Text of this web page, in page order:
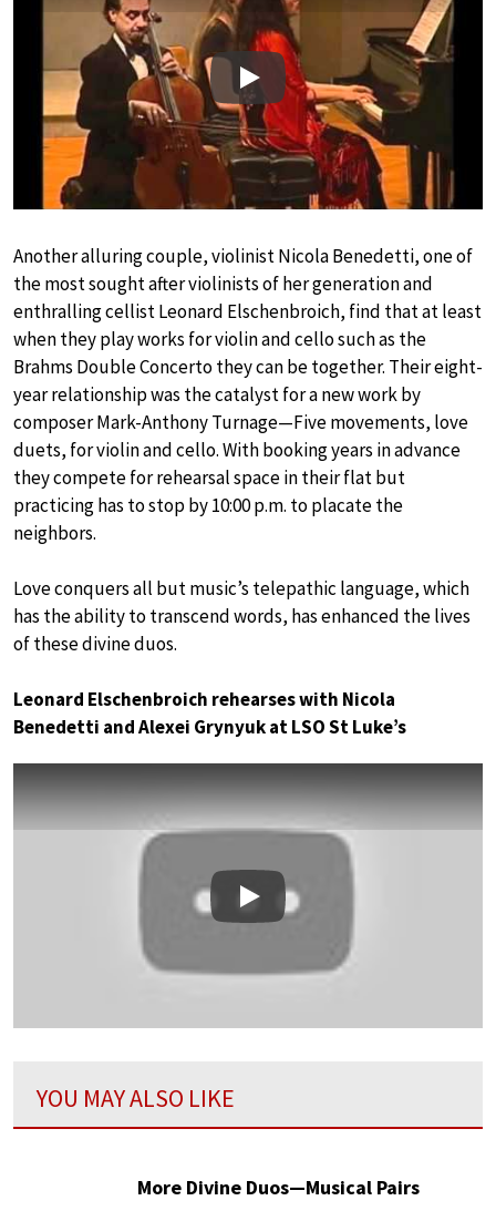
Play
Another alluring couple, violinist Nicola Benedetti, one of
the most sought after violinists of her generation and
enthralling cellist Leonard Elschenbroich, find that at least
when they play works for violin and cello such as the
Brahms Double Concerto they can be together. Their eight-
year relationship was the catalyst for a new work by
composer Mark-Anthony Turnage—Five movements, love
duets, for violin and cello. With booking years in advance
they compete for rehearsal space in their flat but
practicing has to stop by 10:00 p.m. to placate the
neighbors.
Love conquers all but music’s telepathic language, which
has the ability to transcend words, has enhanced the lives
of these divine duos.
Leonard Elschenbroich rehearses with Nicola
Benedetti and Alexei Grynyuk at LSO St Luke’s
Play
YOU MAY ALSO LIKE
More Divine Duos—Musical Pairs